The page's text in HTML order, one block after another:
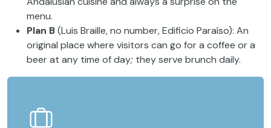
menu.
Plan B(Luis Braille, no number, Edificio Paraíso): An
original place where visitors can go for a coffee or a
beer at any time of day; they serve brunch daily.